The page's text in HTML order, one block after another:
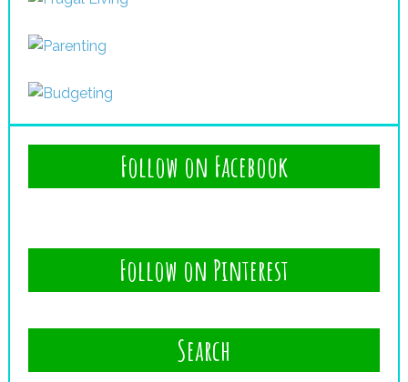
Follow on Facebook
Follow on Pinterest
Search